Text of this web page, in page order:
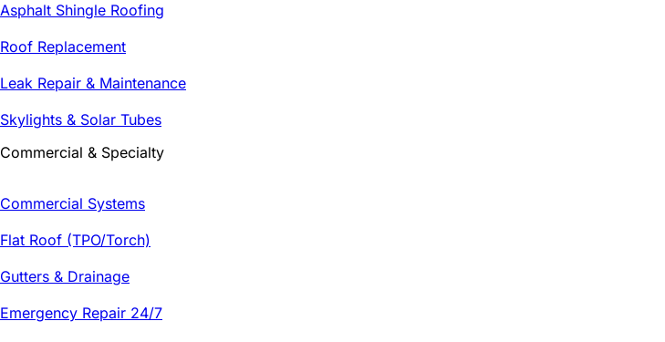
Asphalt Shingle Roofing
Roof Replacement
Leak Repair & Maintenance
Skylights & Solar Tubes
Commercial & Specialty
Commercial Systems
Flat Roof (TPO/Torch)
Gutters & Drainage
Emergency Repair 24/7